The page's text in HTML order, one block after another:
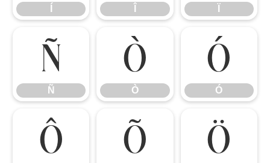
Ñ
Ñ
Ò
Ò
Ó
Ó
Ô Õ Ö